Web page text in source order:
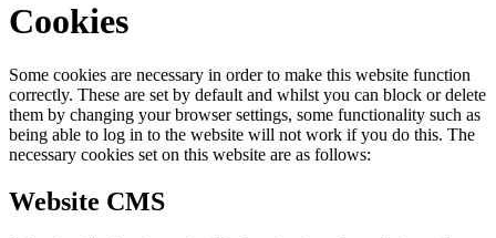
Cookies
Some cookies are necessary in order to make this website function
correctly. These are set by default and whilst you can block or delete
them by changing your browser settings, some functionality such as
being able to log in to the website will not work if you do this. The
necessary cookies set on this website are as follows:
Website CMS